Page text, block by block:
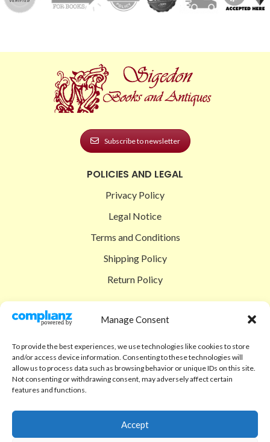
Manage Consent
To provide the best experiences, we use technologies like cookies to store
and/or access device information. Consenting to these technologies will
allow us to process data such as browsing behavior or unique IDs on this site.
Not consenting or withdrawing consent, may adversely affect certain
features and functions.
Accept
Subscribe to newsletter
POLICIES AND LEGAL
Privacy Policy
Legal Notice
Terms and Conditions
Shipping Policy
Return Policy
Shop
Checkout
Cart
Code of Ethics